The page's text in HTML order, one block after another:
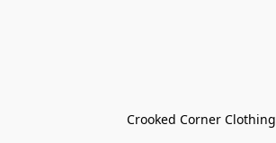
Crooked Corner Clothing